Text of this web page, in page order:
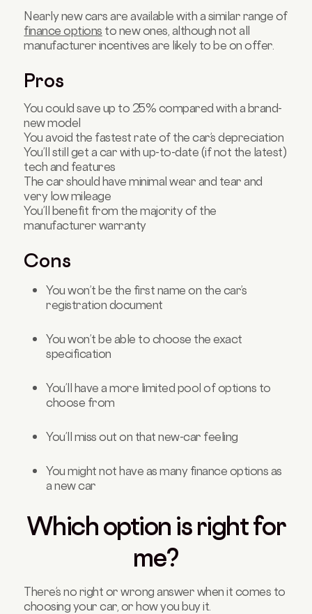
Nearly new cars are available with a similar range of
finance options to new ones, although not all
manufacturer incentives are likely to be on offer.
Pros
You could save up to 25% compared with a brand-
new model
You avoid the fastest rate of the car’s depreciation
You’ll still get a car with up-to-date (if not the latest)
tech and features
The car should have minimal wear and tear and
very low mileage
You’ll benefit from the majority of the
manufacturer warranty
Cons
You won’t be the first name on the car’s
registration document
You won’t be able to choose the exact
specification
You’ll have a more limited pool of options to
choose from
You’ll miss out on that new-car feeling
You might not have as many finance options as
a new car
Which option is right for
me?
There’s no right or wrong answer when it comes to
choosing your car, or how you buy it.